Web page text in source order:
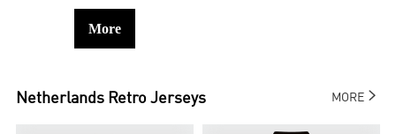
More
Netherlands Retro Jerseys MORE